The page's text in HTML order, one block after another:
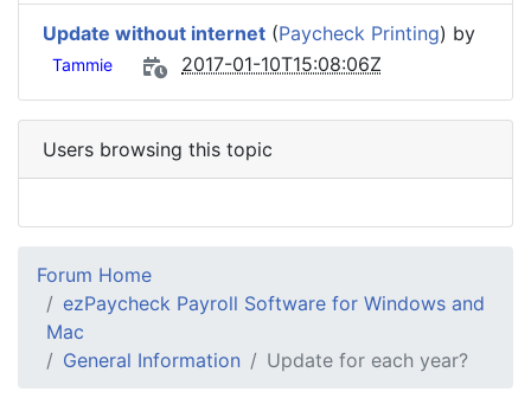
Update without internet (Paycheck Printing) by
Tammie 2017-01-10T15:08:06Z
Users browsing this topic
Forum Home
ezPaycheck Payroll Software for Windows and
Mac
General Information
Update for each year?